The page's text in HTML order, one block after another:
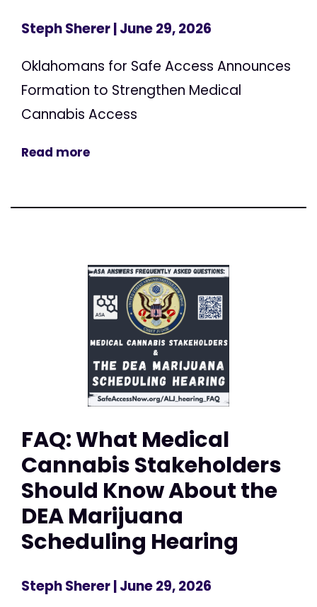
Steph Sherer| June 29, 2026
Oklahomans for Safe Access Announces
Formation to Strengthen Medical
Cannabis Access
Read more
FAQ: What Medical
Cannabis Stakeholders
Should Know About the
DEA Marijuana
Scheduling Hearing
Steph Sherer| June 29, 2026